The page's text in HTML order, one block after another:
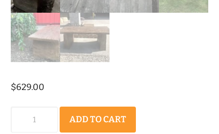
$629.00
ADD TO CART